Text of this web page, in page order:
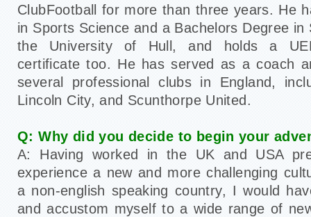
ClubFootball for more than three years. He
in Sports Science and a Bachelors Degree
the University of Hull, and holds a
certificate too. He has served as a coach
several professional clubs in England,
Lincoln City, and Scunthorpe United.
Q: Why did you decide to begin your
A: Having worked in the UK and USA
experience a new and more challenging
a non-english speaking country, I would
and accustom myself to a wide range of